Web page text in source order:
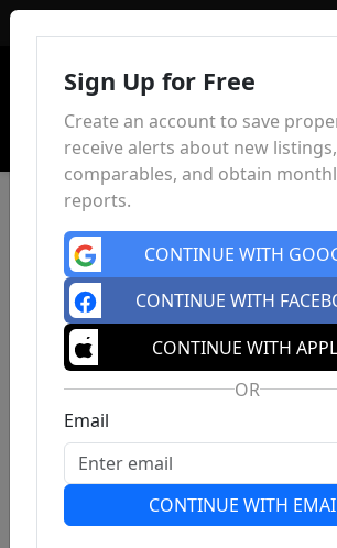
Sign Up for Free
Create an account to save
receive alerts about new
comparables, and obtain
reports.
CONTINUE WITH
CONTINUE WITH
CONTINUE WITH
OR
Email
CONTINUE WITH